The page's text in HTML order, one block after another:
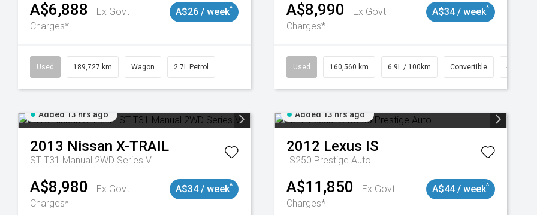
A$6,888
Ex Govt
Charges*
A$26 / week^
Used 189,727 km Wagon 2.7L Petrol
A$8,990
Ex Govt
Charges*
A$34 / week^
Used 160,560 km 6.9L / 100km Convertible #
Added 13 hrs ago
2013 Nissan X-TRAIL
ST T31 Manual 2WD Series V
A$8,980
Ex Govt
Charges*
A$34 / week^
Added 13 hrs ago
2012 Lexus IS
IS250 Prestige Auto
A$11,850
Ex Govt
Charges*
A$44 / week^